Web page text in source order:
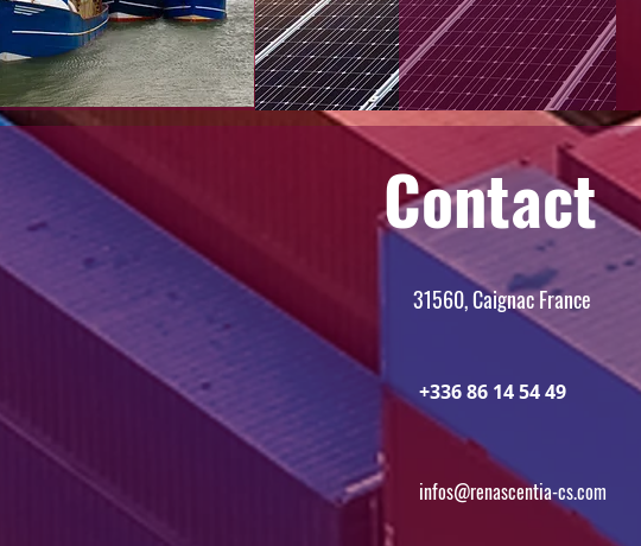
Contact
31560, Caignac France
+336 86 14 54 49
infos@renascentia-cs.com